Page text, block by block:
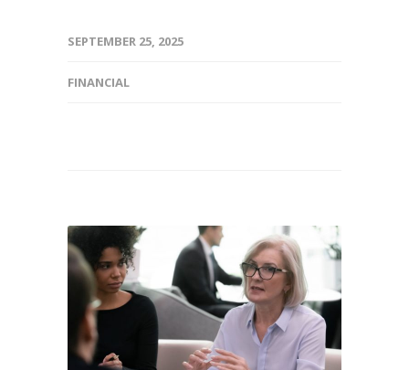
SEPTEMBER 25, 2025
FINANCIAL